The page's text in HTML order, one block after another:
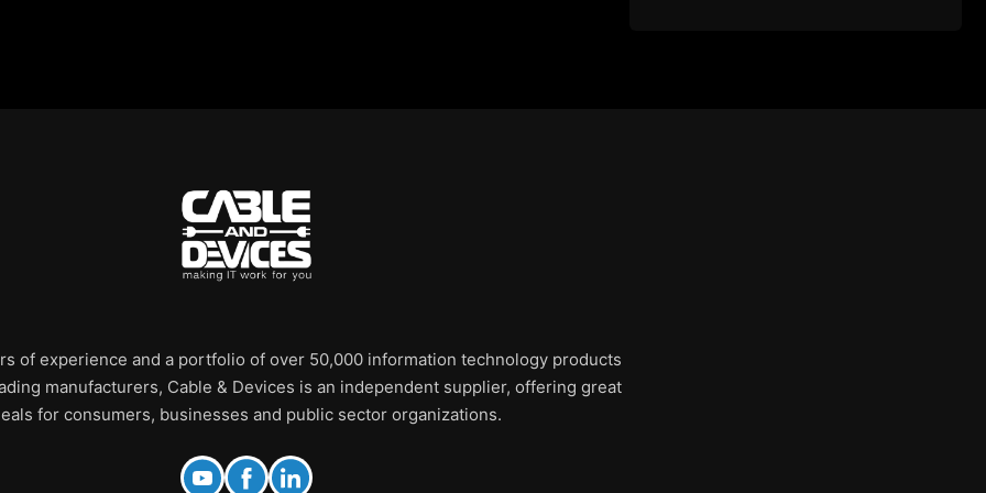
of experience and a portfolio of over 50,000 information technology products
manufacturers, Cable & Devices is an independent supplier, offering great
for consumers, businesses and public sector organizations.